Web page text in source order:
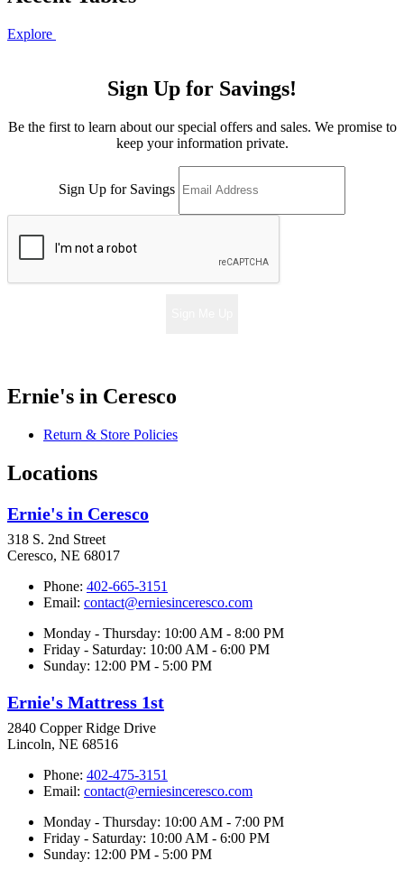
Explore
Sign Up for Savings!
Be the first to learn about our special offers and sales. We promise to
keep your information private.
Sign Up for Savings
Ernie's in Ceresco
Return & Store Policies
Locations
Ernie's in Ceresco
318 S. 2nd Street
Ceresco, NE 68017
Phone: 402-665-3151
Email: contact@erniesinceresco.com
Monday - Thursday: 10:00 AM - 8:00 PM
Friday - Saturday: 10:00 AM - 6:00 PM
Sunday: 12:00 PM - 5:00 PM
Ernie's Mattress 1st
2840 Copper Ridge Drive
Lincoln, NE 68516
Phone: 402-475-3151
Email: contact@erniesinceresco.com
Monday - Thursday: 10:00 AM - 7:00 PM
Friday - Saturday: 10:00 AM - 6:00 PM
Sunday: 12:00 PM - 5:00 PM